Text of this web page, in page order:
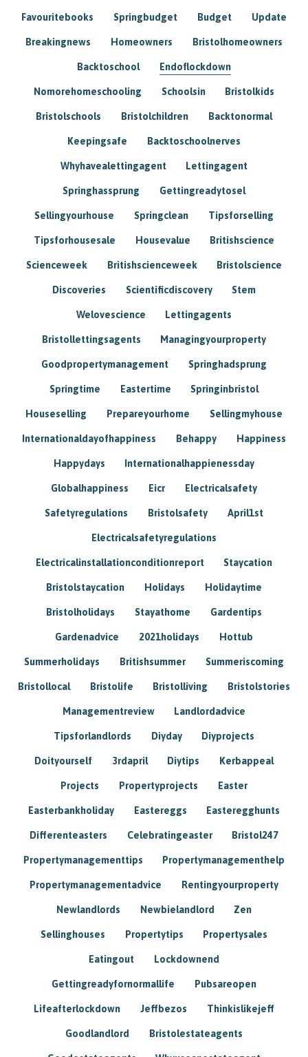
Favouritebooks Springbudget Budget Update
Breakingnews Homeowners Bristolhomeowners
Backtoschool Endoflockdown
Nomorehomeschooling Schoolsin Bristolkids
Bristolschools Bristolchildren Backtonormal
Keepingsafe Backtoschoolnerves
Whyhavealettingagent Lettingagent
Springhassprung Gettingreadytosel
Sellingyourhouse Springclean Tipsforselling
Tipsforhousesale Housevalue Britishscience
Scienceweek Britishscienceweek Bristolscience
Discoveries Scientificdiscovery Stem
Welovescience Lettingagents
Bristollettingsagents Managingyourproperty
Goodpropertymanagement Springhadsprung
Springtime Eastertime Springinbristol
Houseselling Prepareyourhome Sellingmyhouse
Internationaldayofhappiness Behappy Happiness
Happydays Internationalhappienessday
Globalhappiness Eicr Electricalsafety
Safetyregulations Bristolsafety April1st
Electricalsafetyregulations
Electricalinstallationconditionreport Staycation
Bristolstaycation Holidays Holidaytime
Bristolholidays Stayathome Gardentips
Gardenadvice 2021holidays Hottub
Summerholidays Britishsummer Summeriscoming
Bristollocal Bristolife Bristolliving Bristolstories
Managementreview Landlordadvice
Tipsforlandlords Diyday Diyprojects
Doityourself 3rdapril Diytips Kerbappeal
Projects Propertyprojects Easter
Easterbankholiday Eastereggs Easteregghunts
Differenteasters Celebratingeaster Bristol247
Propertymanagementtips Propertymanagementhelp
Propertymanagementadvice Rentingyourproperty
Newlandlords Newbielandlord Zen
Sellinghouses Propertytips Propertysales
Eatingout Lockdownend
Gettingreadyfornormallife Pubsareopen
Lifeafterlockdown Jeffbezos Thinkislikejeff
Goodlandlord Bristolestateagents